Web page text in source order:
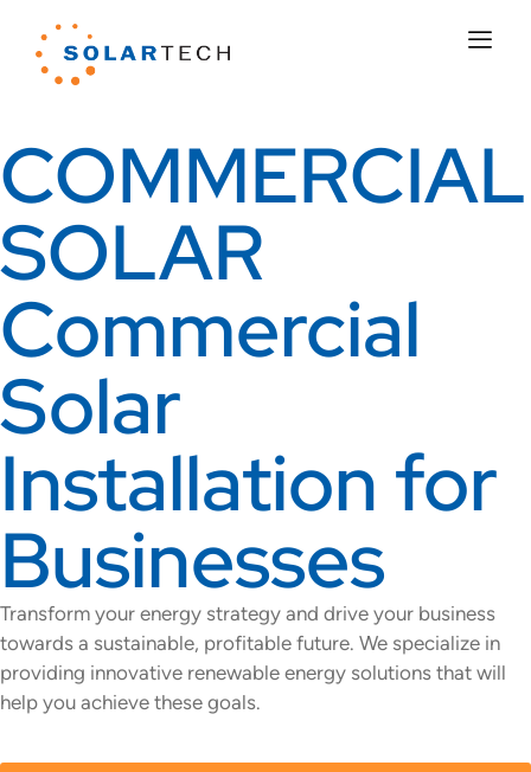
COMMERCIAL
SOLAR
Commercial
Solar
Installation for
Businesses
Transform your energy strategy and drive your business
towards a sustainable, profitable future. We specialize in
providing innovative renewable energy solutions that will
help you achieve these goals.